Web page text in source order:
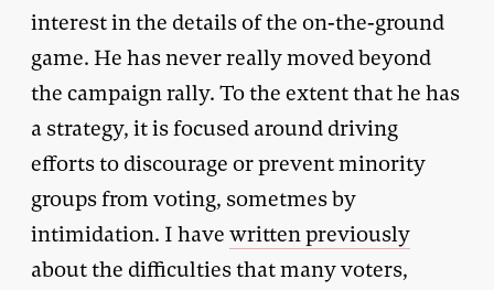
interest in the details of the on-the-ground
game. He has never really moved beyond
the campaign rally. To the extent that he has
a strategy, it is focused around driving
efforts to discourage or prevent minority
groups from voting, sometmes by
intimidation. I have written previously
about the difficulties that many voters,